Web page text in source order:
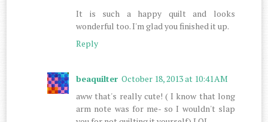
It is such a happy quilt and looks
wonderful too. I'm glad you finished it up.
Reply
beaquilter October 18, 2013 at 10:41 AM
aww that's really cute! ( I know that long
arm note was for me- so I wouldn't slap